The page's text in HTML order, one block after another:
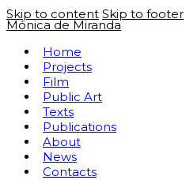
Skip to content Skip to footer
Mónica de Miranda
Home
Projects
Film
Public Art
Texts
Publications
About
News
Contacts